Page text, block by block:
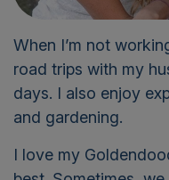
When I’m not
road trips with my
days. I also enjoy
and gardening.
I love my